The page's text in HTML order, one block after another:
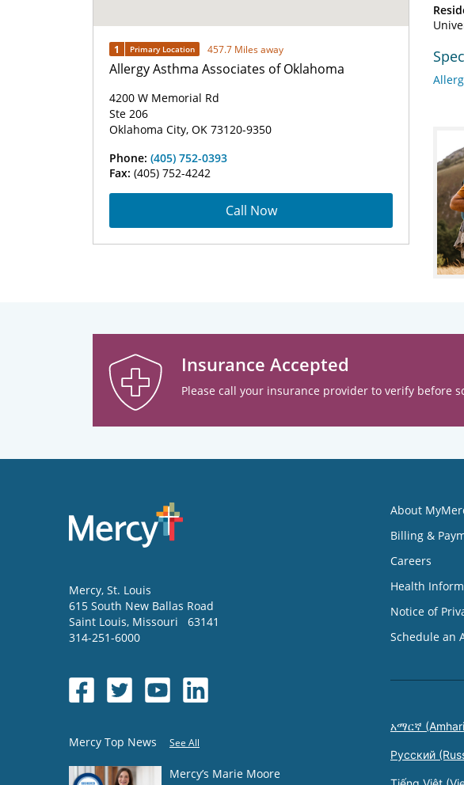
1 Primary Location 457.7 Miles away
Allergy Asthma Associates of Oklahoma
4200 W Memorial Rd
Ste 206
Oklahoma City, OK 73120-9350
Phone: (405) 752-0393
Fax: (405) 752-4242
Call Now
Insurance Accepted
Please call your insurance provider to verify before
Mercy, St. Louis
615 South New Ballas Road
Saint Louis, Missouri
63141
314-251-6000
Mercy Top News See All
Mercy’s Marie Moore
About
Billing &
Careers
Health
Notice of
Schedule an
አማርኛ
Русский